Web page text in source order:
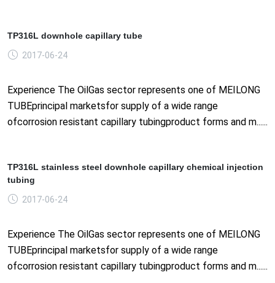
TP316L downhole capillary tube
2017-06-24
Experience The OilGas sector represents one of MEILONG
TUBEprincipal marketsfor supply of a wide range
ofcorrosion resistant capillary tubingproduct forms and m......
TP316L stainless steel downhole capillary chemical injection
tubing
2017-06-24
Experience The OilGas sector represents one of MEILONG
TUBEprincipal marketsfor supply of a wide range
ofcorrosion resistant capillary tubingproduct forms and m......